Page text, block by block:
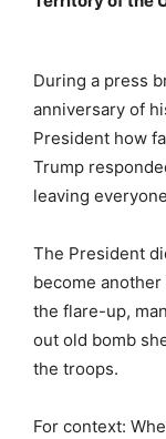
During a press
anniversary of
President how
Trump
leaving
The President
become another
the flare-up,
out old bomb
the troops.
For context: